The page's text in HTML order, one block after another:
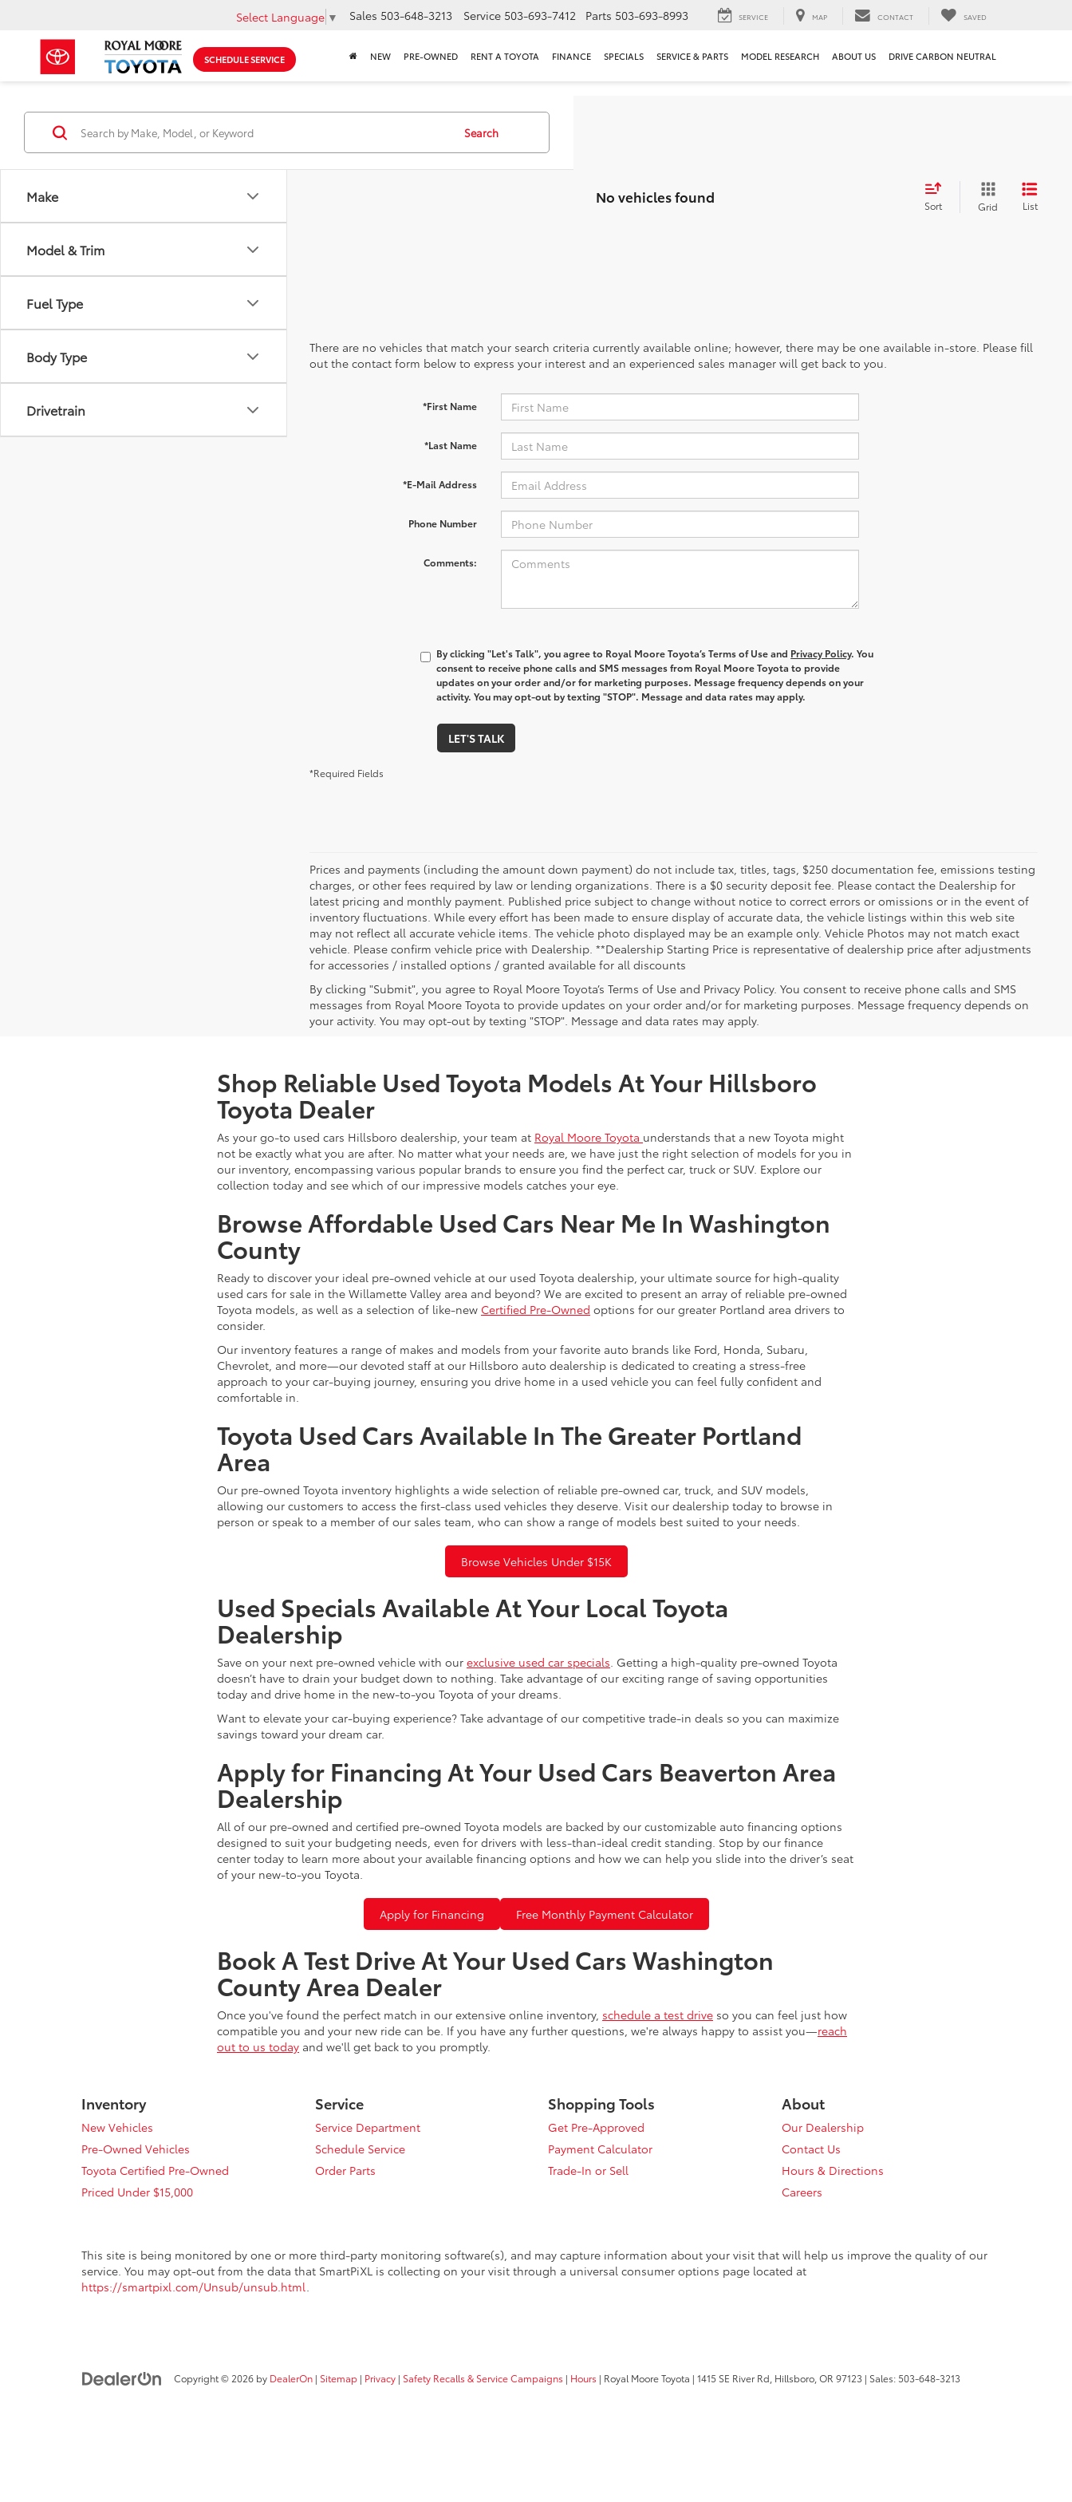
SCHEDULE SERVICE
Select Language ▼ Sales 503-648-3213 Service 503-693-7412 Parts 503-693-8993 SERVICE MAP CONTACT SAVED
NEW PRE-OWNED RENT A TOYOTA FINANCE SPECIALS SERVICE & PARTS MODEL RESEARCH ABOUT US DRIVE CARBON NEUTRAL
Make
Model & Trim
Fuel Type
Body Type
Drivetrain
Search
No vehicles found Sort Grid List
There are no vehicles that match your search criteria currently available online; however, there may be one available in-store. Please fill
out the contact form below to express your interest and an experienced sales manager will get back to you.
*First Name
*Last Name
*E-Mail Address
Phone Number
Comments:
By clicking "Let's Talk", you agree to Royal Moore Toyota’s Terms of Use and Privacy Policy. You
consent to receive phone calls and SMS messages from Royal Moore Toyota to provide
updates on your order and/or for marketing purposes. Message frequency depends on your
activity. You may opt-out by texting "STOP". Message and data rates may apply.
LET'S TALK
*Required Fields
Prices and payments (including the amount down payment) do not include tax, titles, tags, $250 documentation fee, emissions testing
charges, or other fees required by law or lending organizations. There is a $0 security deposit fee. Please contact the Dealership for
latest pricing and monthly payment. Published price subject to change without notice to correct errors or omissions or in the event of
inventory fluctuations. While every effort has been made to ensure display of accurate data, the vehicle listings within this web site
may not reflect all accurate vehicle items. The vehicle photo displayed may be an example only. Vehicle Photos may not match exact
vehicle. Please confirm vehicle price with Dealership. **Dealership Starting Price is representative of dealership price after adjustments
for accessories / installed options / granted available for all discounts
By clicking "Submit", you agree to Royal Moore Toyota’s Terms of Use and Privacy Policy. You consent to receive phone calls and SMS
messages from Royal Moore Toyota to provide updates on your order and/or for marketing purposes. Message frequency depends on
your activity. You may opt-out by texting "STOP". Message and data rates may apply.
Shop Reliable Used Toyota Models At Your Hillsboro
Toyota Dealer
As your go-to used cars Hillsboro dealership, your team at Royal Moore Toyota understands that a new Toyota might
not be exactly what you are after. No matter what your needs are, we have just the right selection of models for you in
our inventory, encompassing various popular brands to ensure you find the perfect car, truck or SUV. Explore our
collection today and see which of our impressive models catches your eye.
Browse Affordable Used Cars Near Me In Washington
County
Ready to discover your ideal pre-owned vehicle at our used Toyota dealership, your ultimate source for high-quality
used cars for sale in the Willamette Valley area and beyond? We are excited to present an array of reliable pre-owned
Toyota models, as well as a selection of like-new Certified Pre-Owned options for our greater Portland area drivers to
consider.
Our inventory features a range of makes and models from your favorite auto brands like Ford, Honda, Subaru,
Chevrolet, and more—our devoted staff at our Hillsboro auto dealership is dedicated to creating a stress-free
approach to your car-buying journey, ensuring you drive home in a used vehicle you can feel fully confident and
comfortable in.
Toyota Used Cars Available In The Greater Portland
Area
Our pre-owned Toyota inventory highlights a wide selection of reliable pre-owned car, truck, and SUV models,
allowing our customers to access the first-class used vehicles they deserve. Visit our dealership today to browse in
person or speak to a member of our sales team, who can show a range of models best suited to your needs.
Browse Vehicles Under $15K
Used Specials Available At Your Local Toyota
Dealership
Save on your next pre-owned vehicle with our exclusive used car specials. Getting a high-quality pre-owned Toyota
doesn’t have to drain your budget down to nothing. Take advantage of our exciting range of saving opportunities
today and drive home in the new-to-you Toyota of your dreams.
Want to elevate your car-buying experience? Take advantage of our competitive trade-in deals so you can maximize
savings toward your dream car.
Apply for Financing At Your Used Cars Beaverton Area
Dealership
All of our pre-owned and certified pre-owned Toyota models are backed by our customizable auto financing options
designed to suit your budgeting needs, even for drivers with less-than-ideal credit standing. Stop by our finance
center today to learn more about your available financing options and how we can help you slide into the driver’s seat
of your new-to-you Toyota.
Apply for Financing Free Monthly Payment Calculator
Book A Test Drive At Your Used Cars Washington
County Area Dealer
Once you've found the perfect match in our extensive online inventory, schedule a test drive so you can feel just how
compatible you and your new ride can be. If you have any further questions, we're always happy to assist you—reach
out to us today and we'll get back to you promptly.
Inventory
New Vehicles
Pre-Owned Vehicles
Toyota Certified Pre-Owned
Priced Under $15,000
Service
Service Department
Schedule Service
Order Parts
Shopping Tools
Get Pre-Approved
Payment Calculator
Trade-In or Sell
About
Our Dealership
Contact Us
Hours & Directions
Careers
This site is being monitored by one or more third-party monitoring software(s), and may capture information about your visit that will help us improve the quality of our
service. You may opt-out from the data that SmartPiXL is collecting on your visit through a universal consumer options page located at
https://smartpixl.com/Unsub/unsub.html.
Copyright © 2026 by DealerOn | Sitemap | Privacy | Safety Recalls & Service Campaigns | Hours | Royal Moore Toyota | 1415 SE River Rd, Hillsboro, OR 97123 | Sales: 503-648-3213